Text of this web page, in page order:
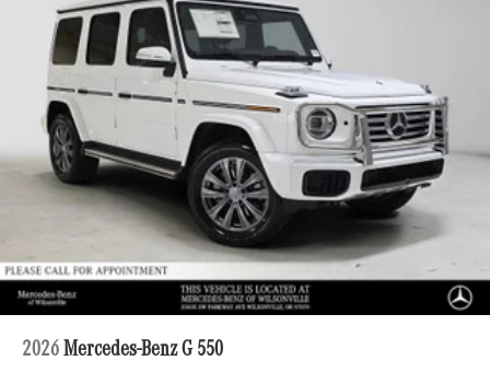
2026 Mercedes-Benz G 550